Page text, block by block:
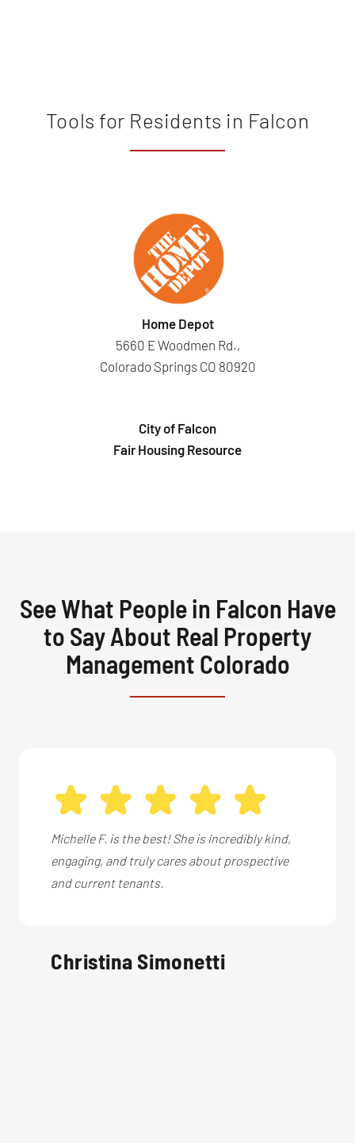
Tools for Residents in Falcon
Home Depot
5660 E Woodmen Rd.,
Colorado Springs CO 80920
City of Falcon
Fair Housing Resource
See What People in Falcon Have
to Say About Real Property
Management Colorado
Michelle F. is the best! She is incredibly kind,
engaging, and truly cares about prospective
and current tenants.
Christina Simonetti